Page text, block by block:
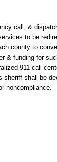
call, &
to be
county to
& funding for
911 call
shall be
noncompliance.